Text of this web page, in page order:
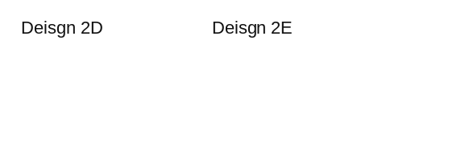
Deisgn 2D Deisgn 2E